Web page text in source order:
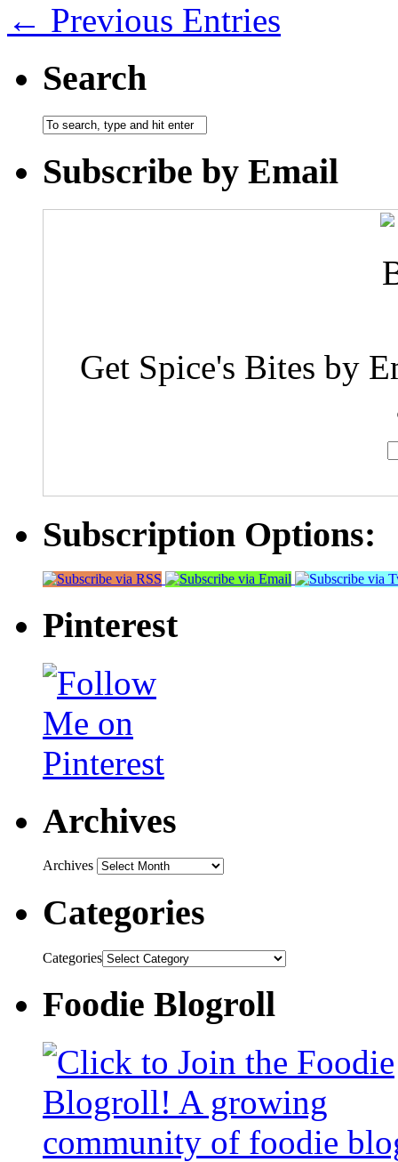
← Previous Entries
Search
Subscribe by Email
Get Spice's Bites by
Subscription Options:
Pinterest
Archives
Archives
Categories
Categories
Foodie Blogroll